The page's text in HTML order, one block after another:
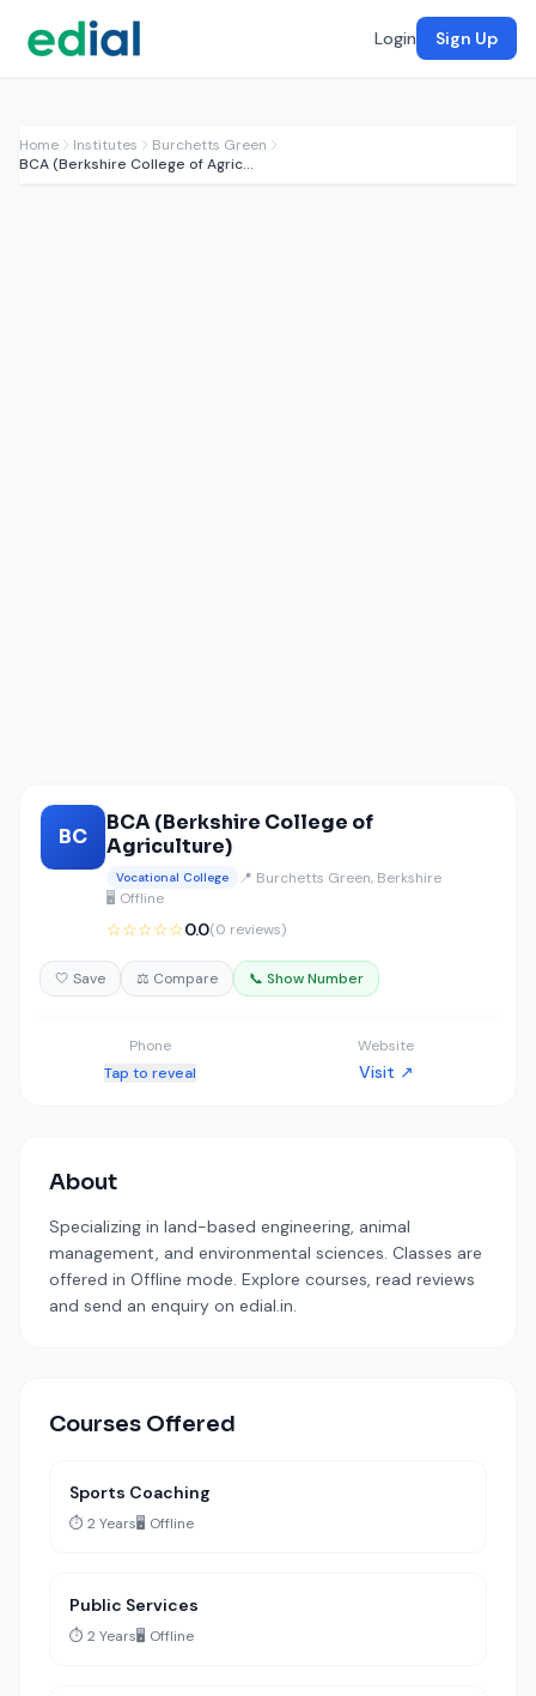
Login Sign Up
Home Institutes
Burchetts Green
BCA (Berkshire College of Agriculture)
BC
BCA (Berkshire College of
Agriculture)
Vocational College
📍 Burchetts Green, Berkshire
🖥️ Offline
☆☆☆☆☆0.0(0 reviews)
🤍 Save ⚖️ Compare 📞 Show Number
Phone
Tap to reveal
Website
Visit ↗
About
Specializing in land-based engineering, animal
management, and environmental sciences. Classes are
offered in Offline mode. Explore courses, read reviews
and send an enquiry on edial.in.
Courses Offered
Sports Coaching
⏱️ 2 Years🖥️ Offline
Public Services
⏱️ 2 Years🖥️ Offline